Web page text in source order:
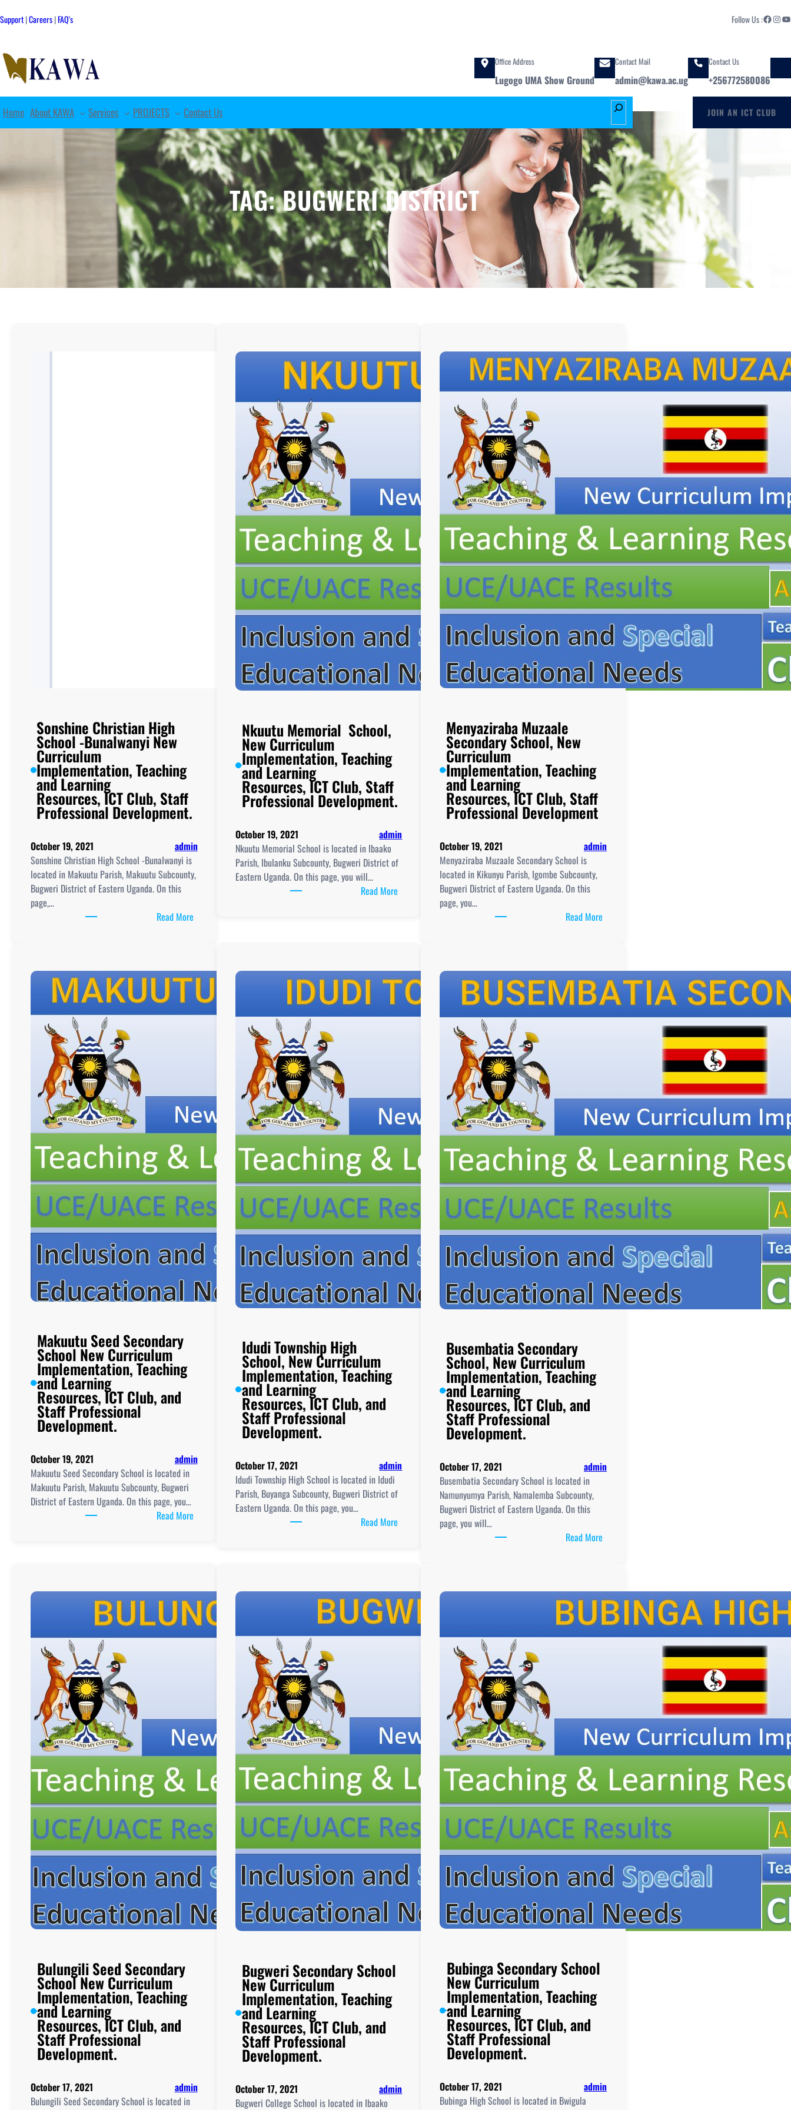
to
Support|Careers|FAQ's Follow Us :Facebook Instagram YouTube
Office Address
Lugogo UMA Show Ground
Contact Mail
admin@kawa.ac.ug
Contact Us
+256772580086
Home About KAWA Services PROJECTS Contact Us
S
e
a
r
c
h
JOIN AN ICT CLUB
TAG:BUGWERI DISTRICT
Sonshine Christian High
School -Bunalwanyi New
Curriculum
Implementation, Teaching
and Learning
Resources, ICT Club, Staff
Professional Development.
October 19, 2021
admin
Sonshine Christian High School -Bunalwanyi is
located in Makuutu Parish, Makuutu Subcounty,
Bugweri District of Eastern Uganda. On this
page,…
Read More:
School
-
Bunalwanyi
New
Implementation, Teaching
Club,
Staff
Professional
Development.
Nkuutu Memorial School,
New Curriculum
Implementation, Teaching
and Learning
Resources, ICT Club, Staff
Professional Development.
October 19, 2021
admin
Nkuutu Memorial School is located in Ibaako
Parish, Ibulanku Subcounty, Bugweri District of
Eastern Uganda. On this page, you will…
Read More
Implementation, Teaching
and
Learning
Resources, ICT
Menyaziraba Muzaale
Secondary School, New
Curriculum
Implementation, Teaching
and Learning
Resources, ICT Club, Staff
Professional Development
October 19, 2021
admin
Menyaziraba Muzaale Secondary School is
located in Kikunyu Parish, Igombe Subcounty,
Bugweri District of Eastern Uganda. On this
page, you…
Read More
School,
New
Curriculum
Implementation, Teaching
Professional
Development
Makuutu Seed Secondary
School New Curriculum
Implementation, Teaching
and Learning
Resources, ICT Club, and
Staff Professional
Development.
October 19, 2021
admin
Makuutu Seed Secondary School is located in
Makuutu Parish, Makuutu Subcounty, Bugweri
District of Eastern Uganda. On this page, you…
Read More:
Curriculum
Implementation, Teaching
and
Learning
Idudi Township High
School, New Curriculum
Implementation, Teaching
and Learning
Resources, ICT Club, and
Staff Professional
Development.
October 17, 2021
admin
Idudi Township High School is located in Idudi
Parish, Buyanga Subcounty, Bugweri District of
Eastern Uganda. On this page, you…
Read More
New
Curriculum
Implementation, Teaching
and
Professional
Development.
Busembatia Secondary
School, New Curriculum
Implementation, Teaching
and Learning
Resources, ICT Club, and
Staff Professional
Development.
October 17, 2021
admin
Busembatia Secondary School is located in
Namunyumya Parish, Namalemba Subcounty,
Bugweri District of Eastern Uganda. On this
page, you will…
Read More
New
Curriculum
Implementation, Teaching
and
Professional
Development.
Bulungili Seed Secondary
School New Curriculum
Implementation, Teaching
and Learning
Resources, ICT Club, and
Staff Professional
Development.
October 17, 2021
admin
Bulungili Seed Secondary School is located in
Bugweri Secondary School
New Curriculum
Implementation, Teaching
and Learning
Resources, ICT Club, and
Staff Professional
Development.
October 17, 2021
admin
Bugweri College School is located in Ibaako
Bubinga Secondary School
New Curriculum
Implementation, Teaching
and Learning
Resources, ICT Club, and
Staff Professional
Development.
October 17, 2021
admin
Bubinga High School is located in Bwigula